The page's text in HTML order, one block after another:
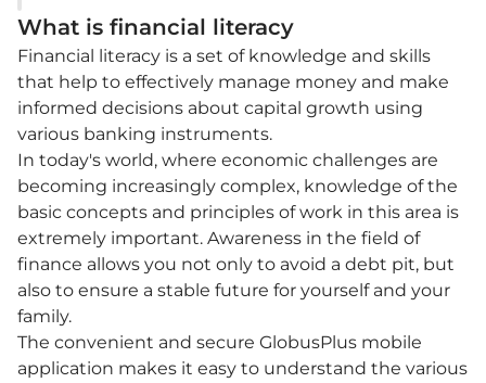
What is financial literacy
Financial literacy is a set of knowledge and skills
that help to effectively manage money and make
informed decisions about capital growth using
various banking instruments.
In today's world, where economic challenges are
becoming increasingly complex, knowledge of the
basic concepts and principles of work in this area is
extremely important. Awareness in the field of
finance allows you not only to avoid a debt pit, but
also to ensure a stable future for yourself and your
family.
The convenient and secure GlobusPlus mobile
application makes it easy to understand the various